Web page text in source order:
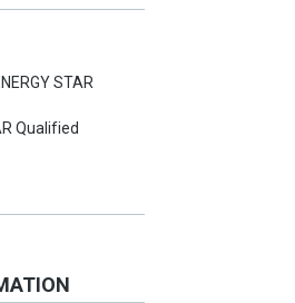
STAR
Qualified